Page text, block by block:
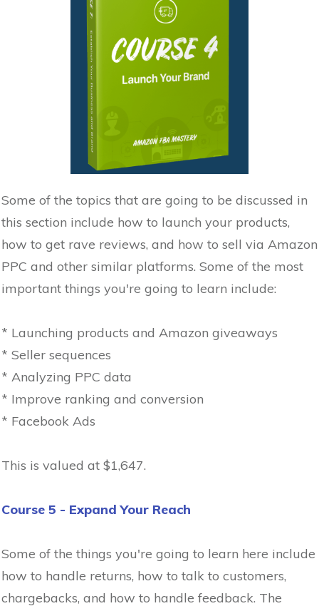
Some of the topics that are going to be discussed in
this section include how to launch your products,
how to get rave reviews, and how to sell via Amazon
PPC and other similar platforms. Some of the most
important things you're going to learn include:
* Launching products and Amazon giveaways
* Seller sequences
* Analyzing PPC data
* Improve ranking and conversion
* Facebook Ads
This is valued at $1,647.
Course 5 - Expand Your Reach
Some of the things you're going to learn here include
how to handle returns, how to talk to customers,
chargebacks, and how to handle feedback. The